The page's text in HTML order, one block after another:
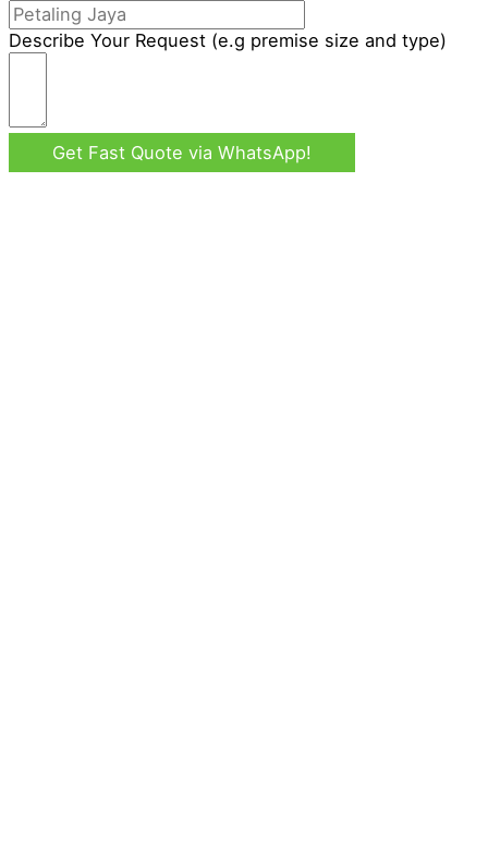
Describe Your Request (e.g premise size and type)
Get Fast Quote via WhatsApp!